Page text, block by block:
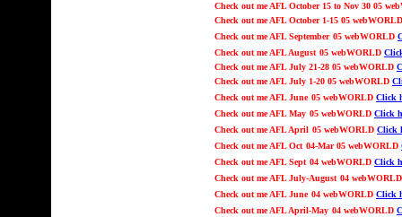
Check out me AFL October 15 to Nov 30 05
Check out me AFLOctober 1-15 05
Check out me AFLSeptember 05 webWORLD
Check out me AFLAugust 05 webWORLD
Check out me AFL July 21-28 05 webWORLD
Check out me AFL July 1-20 05 webWORLD
Check out me AFLJune 05 webWORLD Click
Check out me AFLMay 05 webWORLD Click
Check out me AFLApril 05 webWORLD Click
Check out me AFLOct 04-Mar 05 webWORLD
Check out me AFLSept 04 webWORLD Click
Check out me AFL July-August 04
Check out me AFLJune 04 webWORLD Click
Check out me AFLApril-May 04 webWORLD